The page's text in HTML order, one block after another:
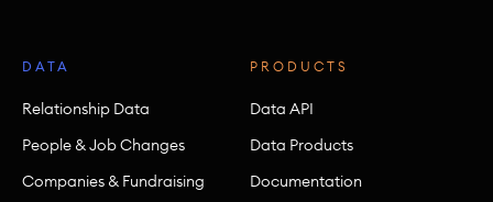
DATA
Relationship Data
People & Job Changes
Companies & Fundraising
PRODUCTS
Data API
Data Products
Documentation